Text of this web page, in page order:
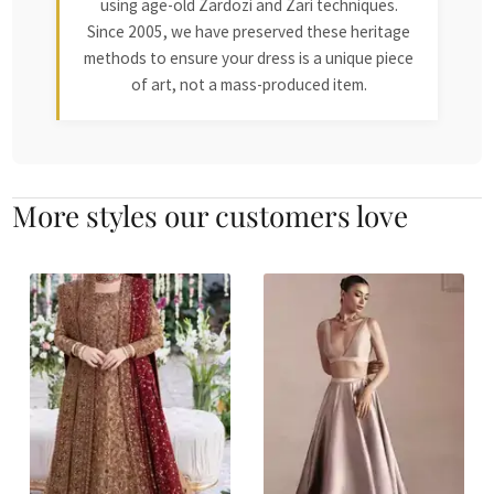
using age-old Zardozi and Zari techniques.
Since 2005, we have preserved these heritage
methods to ensure your dress is a unique piece
of art, not a mass-produced item.
More styles our customers love